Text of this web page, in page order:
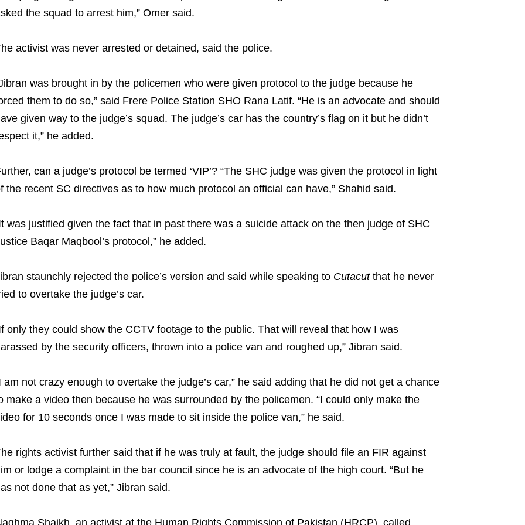
the squad to arrest him,” Omer said.
activist was never arrested or detained, said the police.
was brought in by the policemen who were given protocol to the judge because he
them to do so,” said Frere Police Station SHO Rana Latif. “He is an advocate and should
given way to the judge’s squad. The judge’s car has the country’s flag on it but he didn’t
it,” he added.
can a judge’s protocol be termed ‘VIP’? “The SHC judge was given the protocol in light
the recent SC directives as to how much protocol an official can have,” Shahid said.
was justified given the fact that in past there was a suicide attack on the then judge of SHC
Baqar Maqbool’s protocol,” he added.
staunchly rejected the police’s version and said while speaking to Cutacutthat he never
to overtake the judge’s car.
only they could show the CCTV footage to the public. That will reveal that how I was
by the security officers, thrown into a police van and roughed up,” Jibran said.
am not crazy enough to overtake the judge’s car,” he said adding that he did not get a chance
make a video then because he was surrounded by the policemen. “I could only make the
for 10 seconds once I was made to sit inside the police van,” he said.
rights activist further said that if he was truly at fault, the judge should file an FIR against
or lodge a complaint in the bar council since he is an advocate of the high court. “But he
not done that as yet,” Jibran said.
Shaikh, an activist at the Human Rights Commission of Pakistan (HRCP), called